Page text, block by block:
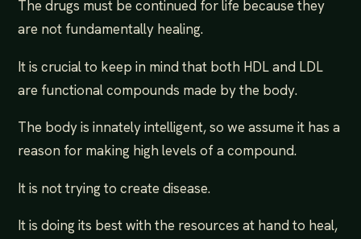
The drugs must be continued for life because they
are not fundamentally healing.
It is crucial to keep in mind that both HDL and LDL
are functional compounds made by the body.
The body is innately intelligent, so we assume it has a
reason for making high levels of a compound.
It is not trying to create disease.
It is doing its best with the resources at hand to heal,